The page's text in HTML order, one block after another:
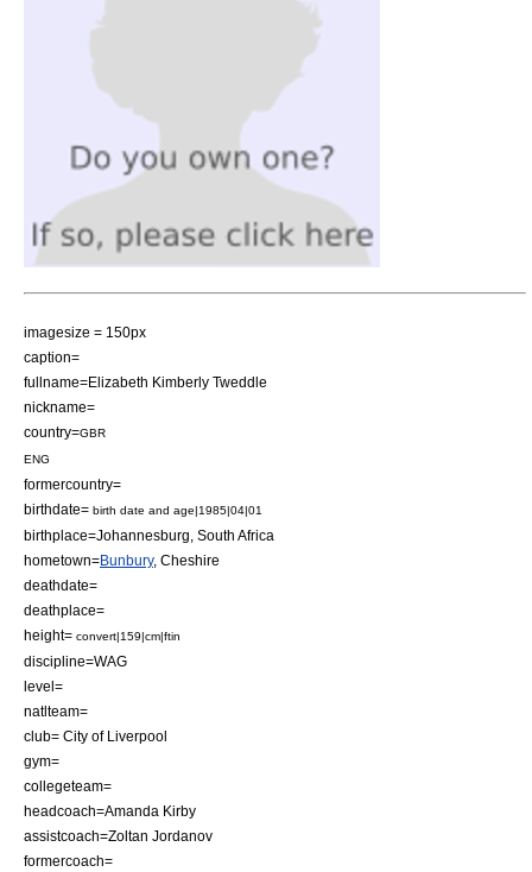
imagesize = 150px
caption=
fullname=Elizabeth Kimberly Tweddle
nickname=
country=GBR
ENG
formercountry=
birthdate= birth date and age|1985|04|01
birthplace=Johannesburg South Africa
hometown=Bunbury, Cheshire
deathdate=
deathplace=
height= convert|159|cm|ftin
discipline=WAG
level=
natlteam=
club= City of Liverpool
gym=
collegeteam=
headcoach=Amanda Kirby
assistcoach=Zoltan Jordanov
formercoach=